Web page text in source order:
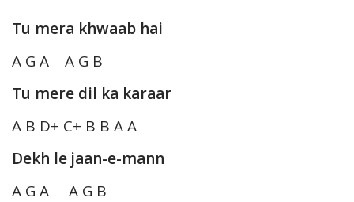
Tu mera khwaab hai
A G A A G B
Tu mere dil ka karaar
A B D+ C+ B B A A
Dekh le jaan-e-mann
A G A A G B